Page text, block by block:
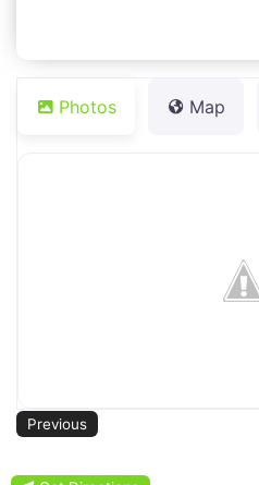
Photos Map
Previous